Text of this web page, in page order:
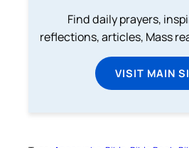
Find daily prayers,
reflections, articles, Mass
VISIT MAIN